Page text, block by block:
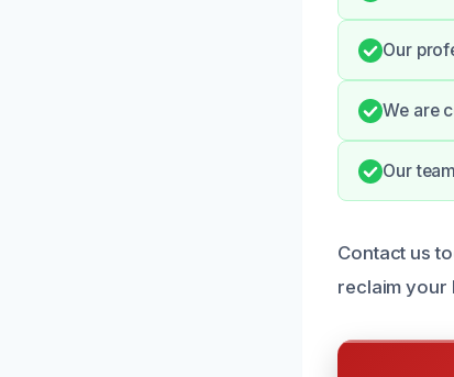
Our
We are
Our
Contact us
reclaim your